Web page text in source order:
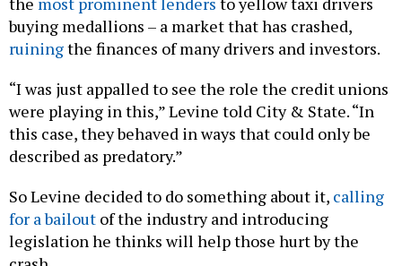
buying medallions – a market that has crashed,
ruiningthe finances of many drivers and investors.
“I was just appalled to see the role the credit unions
were playing in this,” Levine told City & State. “In
this case, they behaved in ways that could only be
described as predatory.”
So Levine decided to do something about it, calling
for a bailout of the industry and introducing
legislation he thinks will help those hurt by the